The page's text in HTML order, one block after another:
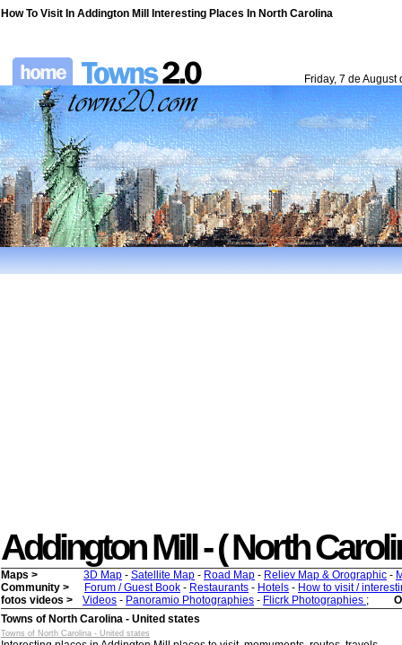
How To Visit In Addington Mill Interesting Places In North Carolina
Friday, 7 de August
Addington Mill - ( North
Maps > 3D Map - Satellite Map - Road Map - Reliev Map & Orographic -
Community >
Forum / Guest Book - Restaurants - Hotels - How to visit /
fotos videos >
Videos - Panoramio Photographies - Flicrk Photographies ;
Towns of North Carolina - United states
Towns of North Carolina - United states